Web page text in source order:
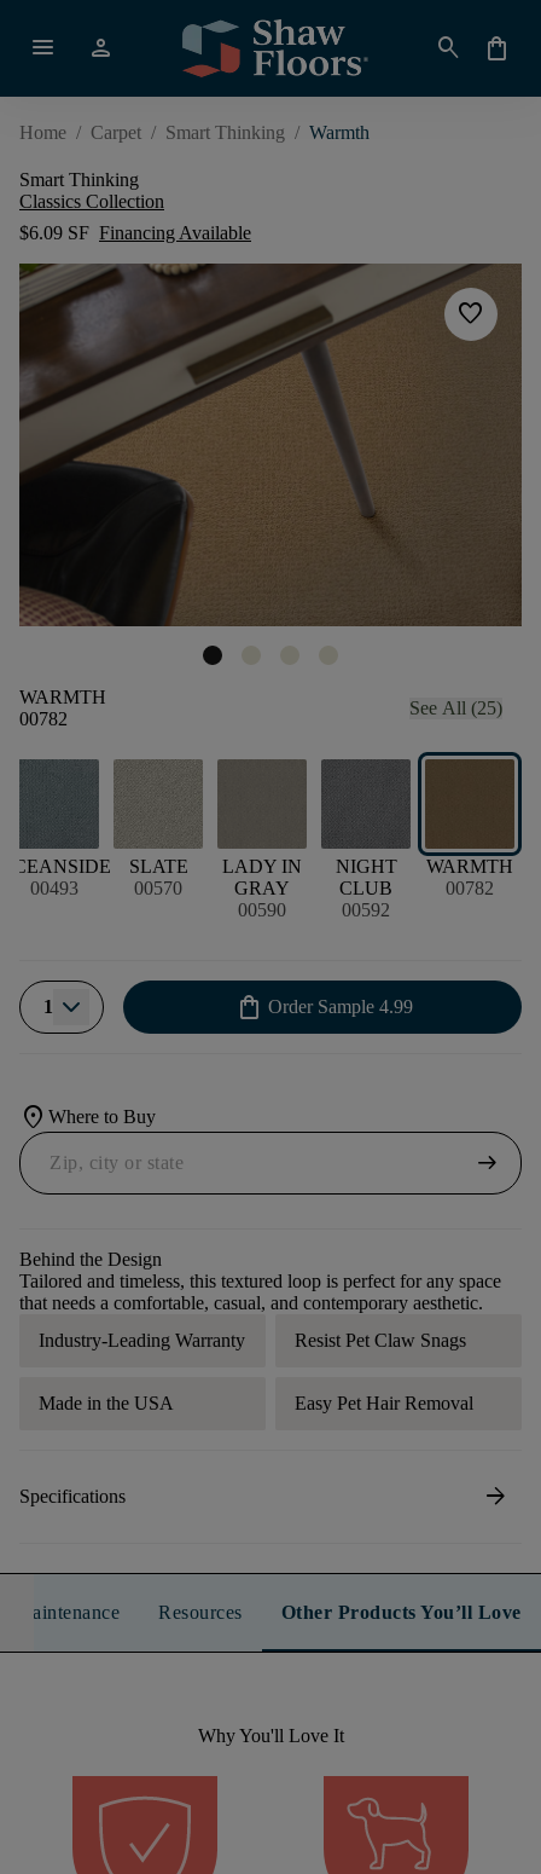
menu person search shopping_bag
Home / Carpet / Smart Thinking / Warmth
Smart Thinking
Classics Collection
$6.09 SF Financing Available
favorite
WARMTH
00782
See All (25)
00493
SLATE
00570
LADY IN
GRAY
00590
NIGHT
CLUB
00592
WARMTH
00782
1 shopping_bag Order Sample 4.99
location_on Where to Buy
arrow_right_alt
Behind the Design
Tailored and timeless, this textured loop is perfect for any space
that needs a comfortable, casual, and contemporary aesthetic.
Industry-Leading Warranty
Resist Pet Claw Snags
Made in the USA Easy Pet Hair Removal
Specifications arrow_forward
Maintenance Resources Other Products You’ll Love
Why You'll Love It